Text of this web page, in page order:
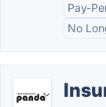
Pay-
No